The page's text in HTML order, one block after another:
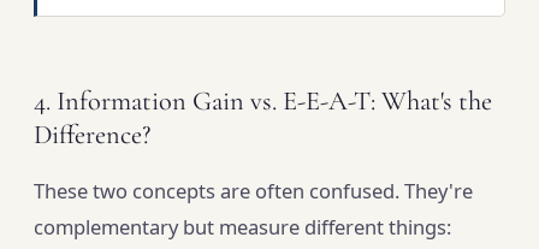
4. Information Gain vs. E-E-A-T: What's the
Difference?
These two concepts are often confused. They're
complementary but measure different things: